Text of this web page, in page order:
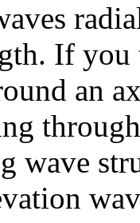
If you
an
wave